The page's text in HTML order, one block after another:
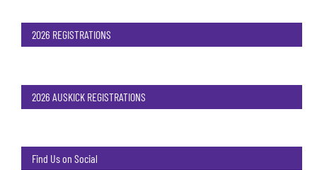
2026 REGISTRATIONS
2026 AUSKICK REGISTRATIONS
Find Us on Social